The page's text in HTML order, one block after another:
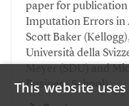
paper for
Imputation Errors in
Scott Baker
Università della
Business School).
This website